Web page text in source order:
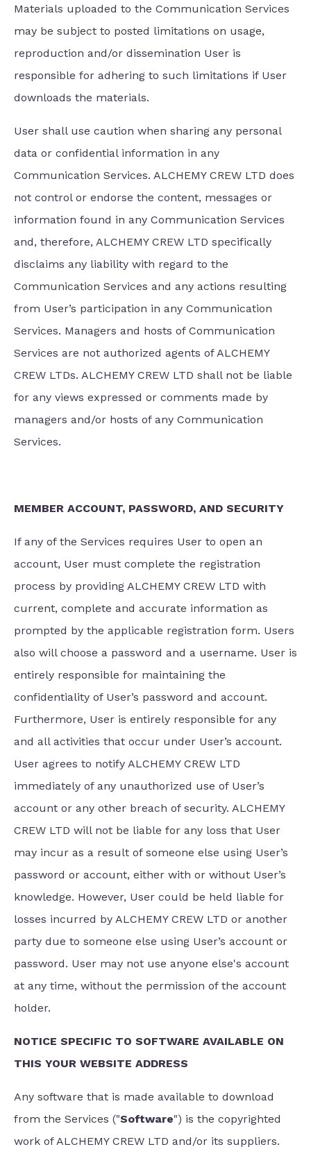
Materials uploaded to the Communication Services
may be subject to posted limitations on usage,
reproduction and/or dissemination User is
responsible for adhering to such limitations if User
downloads the materials.
User shall use caution when sharing any personal
data or confidential information in any
Communication Services. ALCHEMY CREW LTD does
not control or endorse the content, messages or
information found in any Communication Services
and, therefore, ALCHEMY CREW LTD specifically
disclaims any liability with regard to the
Communication Services and any actions resulting
from User’s participation in any Communication
Services. Managers and hosts of Communication
Services are not authorized agents of ALCHEMY
CREW LTDs. ALCHEMY CREW LTD shall not be liable
for any views expressed or comments made by
managers and/or hosts of any Communication
Services.
MEMBER ACCOUNT, PASSWORD, AND SECURITY
If any of the Services requires User to open an
account, User must complete the registration
process by providing ALCHEMY CREW LTD with
current, complete and accurate information as
prompted by the applicable registration form. Users
also will choose a password and a username. User is
entirely responsible for maintaining the
confidentiality of User’s password and account.
Furthermore, User is entirely responsible for any
and all activities that occur under User’s account.
User agrees to notify ALCHEMY CREW LTD
immediately of any unauthorized use of User’s
account or any other breach of security. ALCHEMY
CREW LTD will not be liable for any loss that User
may incur as a result of someone else using User’s
password or account, either with or without User’s
knowledge. However, User could be held liable for
losses incurred by ALCHEMY CREW LTD or another
party due to someone else using User’s account or
password. User may not use anyone else's account
at any time, without the permission of the account
holder.
NOTICE SPECIFIC TO SOFTWARE AVAILABLE ON
THIS YOUR WEBSITE ADDRESS
Any software that is made available to download
from the Services ("Software") is the copyrighted
work of ALCHEMY CREW LTD and/or its suppliers.